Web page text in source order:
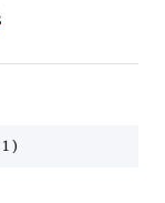
1)